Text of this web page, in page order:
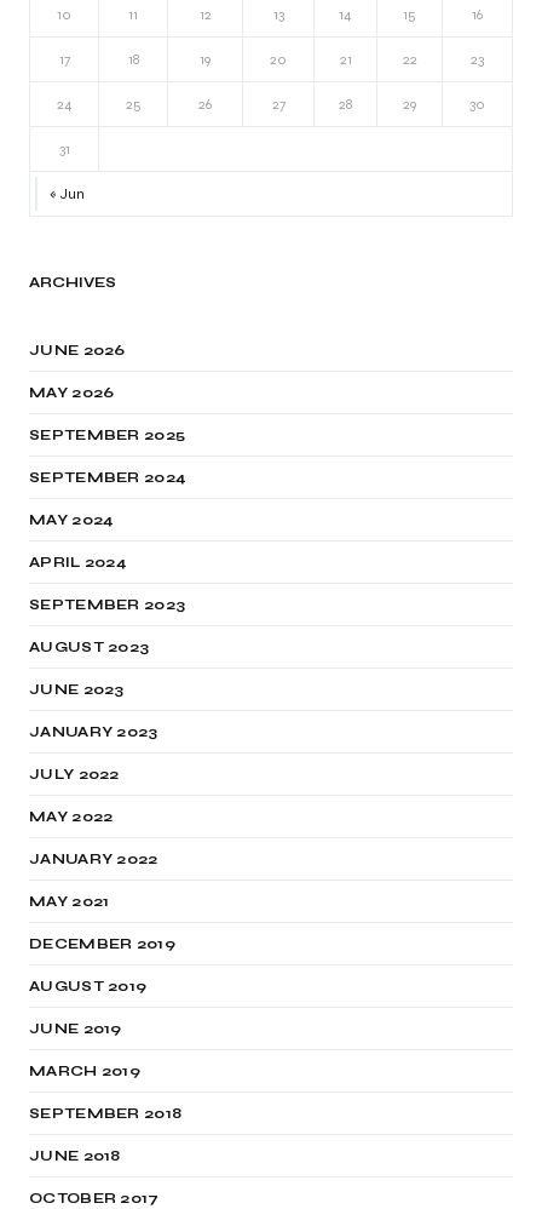
10 11 12 13 14 15 16
17 18 19 20 21 22 23
24 25 26 27 28 29 30
31
« Jun
ARCHIVES
JUNE 2026
MAY 2026
SEPTEMBER 2025
SEPTEMBER 2024
MAY 2024
APRIL 2024
SEPTEMBER 2023
AUGUST 2023
JUNE 2023
JANUARY 2023
JULY 2022
MAY 2022
JANUARY 2022
MAY 2021
DECEMBER 2019
AUGUST 2019
JUNE 2019
MARCH 2019
SEPTEMBER 2018
JUNE 2018
OCTOBER 2017